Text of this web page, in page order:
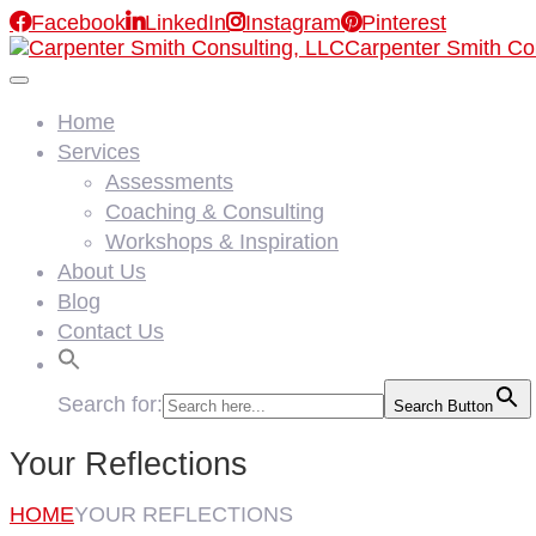
FacebookLinkedInInstagramPinterest
Carpenter Smith
Home
Services
Assessments
Coaching & Consulting
Workshops & Inspiration
About Us
Blog
Contact Us
Search for: Search Button
Your Reflections
HOMEYOUR REFLECTIONS